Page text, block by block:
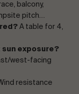
balcony,
pitch…
A table for 4,
sun exposure?
west-facing
resistance